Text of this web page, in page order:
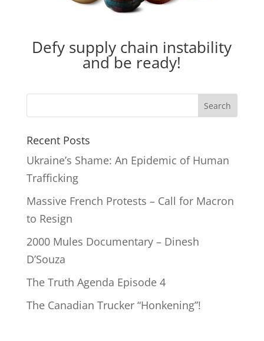
Defy supply chain instability
and be ready!
Recent Posts
Ukraine’s Shame: An Epidemic of Human
Trafficking
Massive French Protests – Call for Macron
to Resign
2000 Mules Documentary – Dinesh
D’Souza
The Truth Agenda Episode 4
The Canadian Trucker “Honkening”!